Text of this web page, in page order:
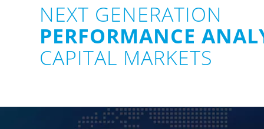
NEXT GENERATION
PERFORMANCE
CAPITAL MARKETS